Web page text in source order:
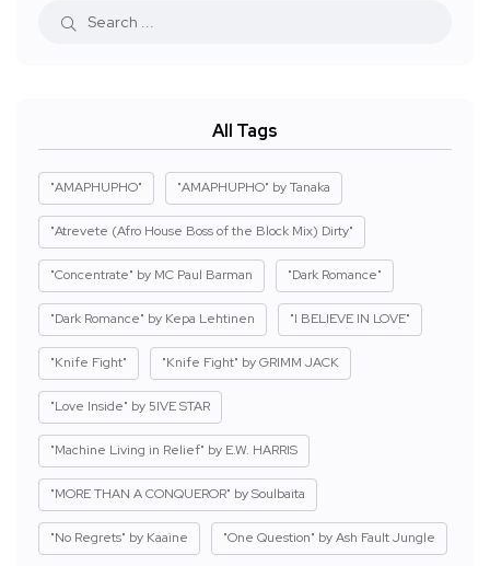
All Tags
"AMAPHUPHO" "AMAPHUPHO" by Tanaka
"Atrevete (Afro House Boss of the Block Mix) Dirty"
"Concentrate" by MC Paul Barman "Dark Romance"
"Dark Romance" by Kepa Lehtinen "I BELIEVE IN LOVE"
"Knife Fight" "Knife Fight" by GRIMM JACK
"Love Inside" by 5IVE STAR
"Machine Living in Relief" by E.W. HARRIS
"MORE THAN A CONQUEROR" by Soulbaita
"No Regrets" by Kaaine "One Question" by Ash Fault Jungle